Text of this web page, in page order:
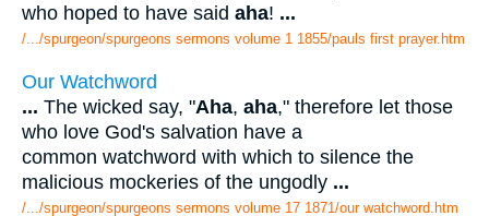
who hoped to have said aha! ...
/.../spurgeon/spurgeons sermons volume 1 1855/pauls first prayer.htm
Our Watchword
... The wicked say, "Aha, aha," therefore let those
who love God's salvation have a
common watchword with which to silence the
malicious mockeries of the ungodly ...
/.../spurgeon/spurgeons sermons volume 17 1871/our watchword.htm